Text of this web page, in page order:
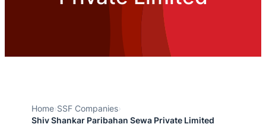
Home›SSF Companies›
Shiv Shankar Paribahan Sewa Private Limited